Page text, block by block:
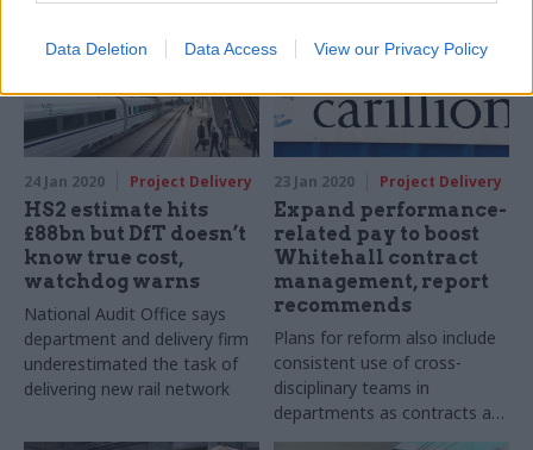
Data Deletion Data Access View our Privacy Policy
24 Jan 2020 Project Delivery
HS2 estimate hits
£88bn but DfT doesn’t
know true cost,
watchdog warns
National Audit Office says
department and delivery firm
underestimated the task of
delivering new rail network
23 Jan 2020 Project Delivery
Expand performance-
related pay to boost
Whitehall contract
management, report
recommends
Plans for reform also include
consistent use of cross-
disciplinary teams in
departments as contracts are
signed